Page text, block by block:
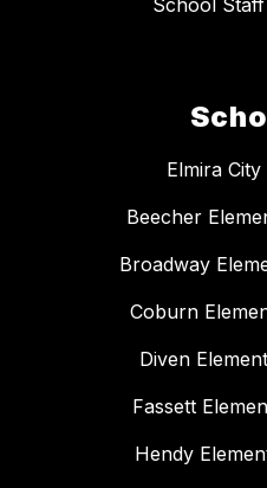
School
Elmira
Beecher
Broadway
Coburn
Diven
Fassett
Hendy